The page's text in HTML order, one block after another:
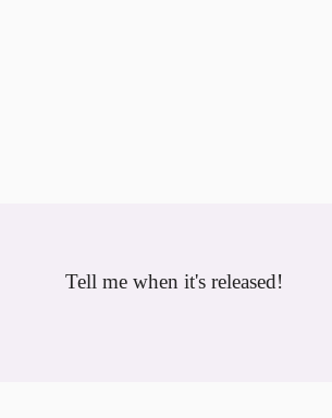
Tell me when it's released!